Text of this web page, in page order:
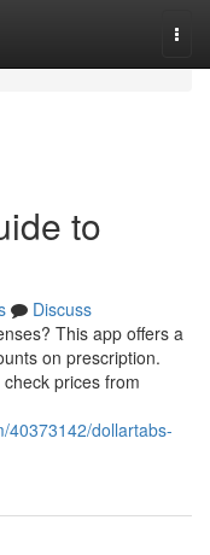
to
Discuss
This app offers a
on prescription.
prices from
40373142/dollartabs-